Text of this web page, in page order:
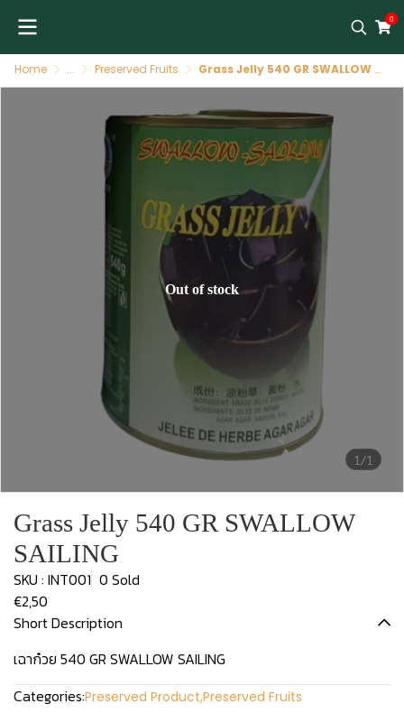
0
Home ... Preserved Fruits Grass Jelly 540 GR SWALLOW SAILING
1/1
Out of stock
Grass Jelly 540 GR SWALLOW
SAILING
SKU : INT001 0 Sold
€2,50
Short Description
เฉาก๋วย 540 GR SWALLOW SAILING
Categories:Preserved Product,Preserved Fruits